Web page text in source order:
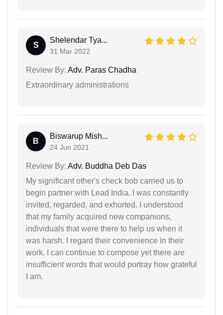
S
Shelendar Tya...
31 Mar 2022
Review By: Adv. Paras Chadha
Extraordinary administrations
B
Biswarup Mish...
24 Jun 2021
Review By: Adv. Buddha Deb Das
My significant other's check bob carried us to
begin partner with Lead India. I was constantly
invited, regarded, and exhorted. I understood
that my family acquired new companions,
individuals that were there to help us when it
was harsh. I regard their convenience in their
work. I can continue to compose yet there are
insufficient words that would portray how grateful
I am.